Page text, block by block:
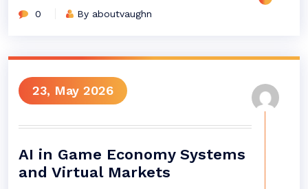
0 By aboutvaughn
23, May 2026
AI in Game Economy Systems
and Virtual Markets